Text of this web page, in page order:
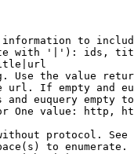
to
with '|'): ids,
Use the value
url. If empty and
and euquery empty
One value: http,
protocol.
to enumerate.